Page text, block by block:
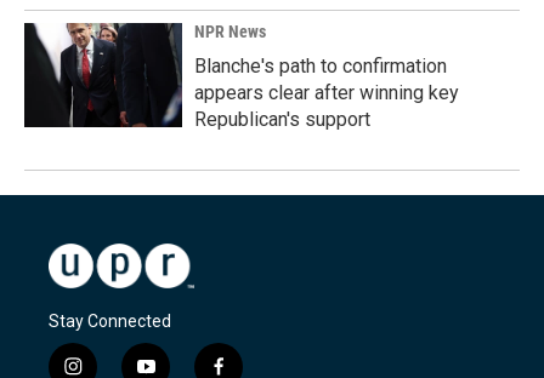
NPR News
Blanche's path to confirmation
appears clear after winning key
Republican's support
Stay Connected